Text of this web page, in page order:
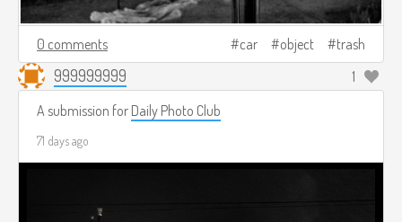
0 comments car object trash
999999999
1
A submission for Daily Photo Club
71 days ago